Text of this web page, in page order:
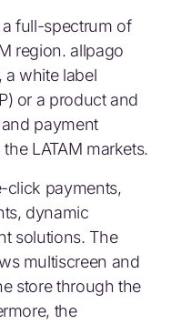
full-spectrum of
region. allpago
a white label
or a product and
payment
LATAM markets.
click payments,
dynamic
solutions. The
multiscreen and
store through the
the